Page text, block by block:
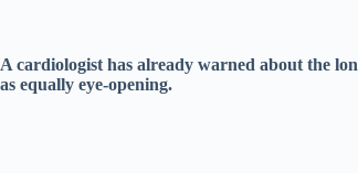
A cardiologist has already warned about the
as equally eye-opening.